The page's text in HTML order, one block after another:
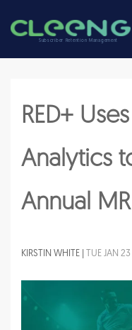
Subscriber Retention Management
RED+
Analytics
Annual
KIRSTIN WHITE | TUE JAN